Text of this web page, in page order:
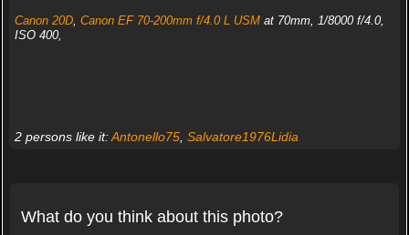
Canon 20D, Canon EF 70-200mm f/4.0 L USMat 70mm, 1/8000 f/4.0,
ISO 400,
2 persons like it:Antonello75, Salvatore1976Lidia
What do you think about this photo?